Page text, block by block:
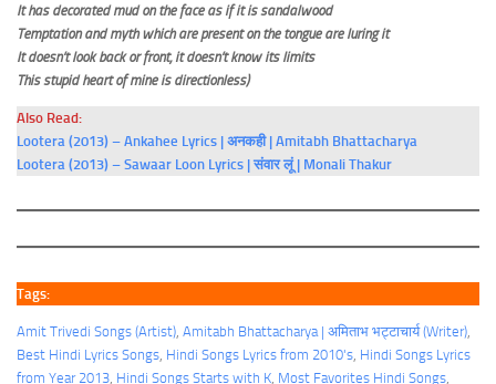
It has decorated mud on the face as if it is sandalwood
Temptation and myth which are present on the tongue are luring it
It doesn’t look back or front, it doesn’t know its limits
This stupid heart of mine is directionless)
Also Read:
Lootera (2013) – Ankahee Lyrics | अनकही | Amitabh Bhattacharya
Lootera (2013) – Sawaar Loon Lyrics | संवार लूं | Monali Thakur
Tags:
Amit Trivedi Songs (Artist), Amitabh Bhattacharya | अमिताभ भट्टाचार्य (Writer)
Best Hindi Lyrics Songs, Hindi Songs Lyrics from 2010's, Hindi Songs Lyrics
from Year 2013, Hindi Songs Starts with K, Most Favorites Hindi Songs